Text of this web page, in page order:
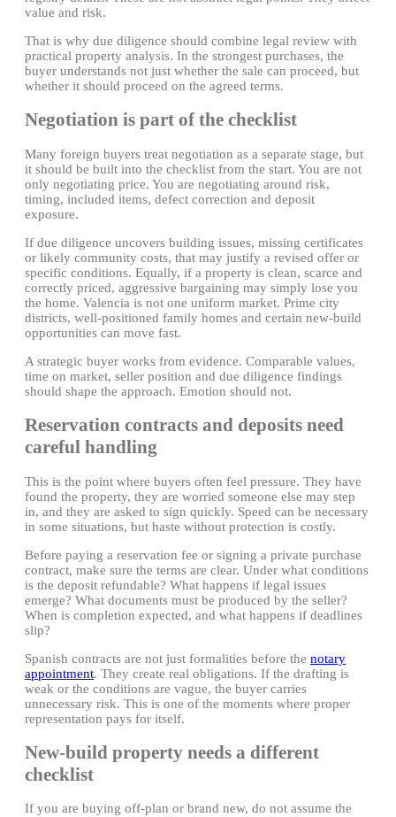
value and risk.
That is why due diligence should combine legal review with
practical property analysis. In the strongest purchases, the
buyer understands not just whether the sale can proceed, but
whether it should proceed on the agreed terms.
Negotiation is part of the checklist
Many foreign buyers treat negotiation as a separate stage, but
it should be built into the checklist from the start. You are not
only negotiating price. You are negotiating around risk,
timing, included items, defect correction and deposit
exposure.
If due diligence uncovers building issues, missing certificates
or likely community costs, that may justify a revised offer or
specific conditions. Equally, if a property is clean, scarce and
correctly priced, aggressive bargaining may simply lose you
the home. Valencia is not one uniform market. Prime city
districts, well-positioned family homes and certain new-build
opportunities can move fast.
A strategic buyer works from evidence. Comparable values,
time on market, seller position and due diligence findings
should shape the approach. Emotion should not.
Reservation contracts and deposits need
careful handling
This is the point where buyers often feel pressure. They have
found the property, they are worried someone else may step
in, and they are asked to sign quickly. Speed can be necessary
in some situations, but haste without protection is costly.
Before paying a reservation fee or signing a private purchase
contract, make sure the terms are clear. Under what conditions
is the deposit refundable? What happens if legal issues
emerge? What documents must be produced by the seller?
When is completion expected, and what happens if deadlines
slip?
Spanish contracts are not just formalities before the notary
appointment. They create real obligations. If the drafting is
weak or the conditions are vague, the buyer carries
unnecessary risk. This is one of the moments where proper
representation pays for itself.
New-build property needs a different
checklist
If you are buying off-plan or brand new, do not assume the